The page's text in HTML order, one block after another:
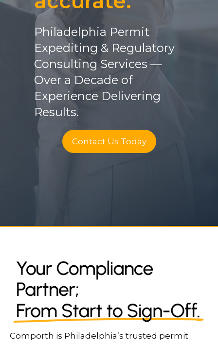
Philadelphia Permit
Expediting & Regulatory
Consulting Services —
Over a Decade of
Experience Delivering
Results.
Contact Us Today
Comporth is Philadelphia’s trusted permit